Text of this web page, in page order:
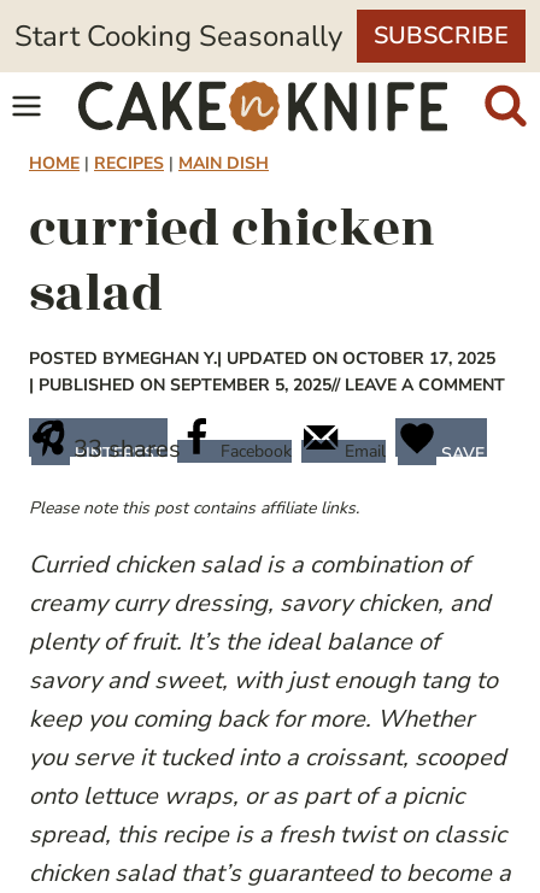
Skip
to
content
Start Cooking Seasonally SUBSCRIBE
HOME | RECIPES | MAIN DISH
curried chicken
salad
POSTED BYMEGHAN Y.| UPDATED ON OCTOBER 17, 2025
| PUBLISHED ON SEPTEMBER 5, 2025// LEAVE A COMMENT
33shares
PINTEREST Facebook Email SAVE
Please note this post contains affiliate links.
Curried chicken salad is a combination of
creamy curry dressing, savory chicken, and
plenty of fruit. It’s the ideal balance of
savory and sweet, with just enough tang to
keep you coming back for more. Whether
you serve it tucked into a croissant, scooped
onto lettuce wraps, or as part of a picnic
spread, this recipe is a fresh twist on classic
chicken salad that’s guaranteed to become a